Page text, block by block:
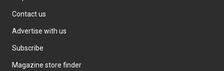
Contact us
Advertise with us
Subscribe
Magazine store finder